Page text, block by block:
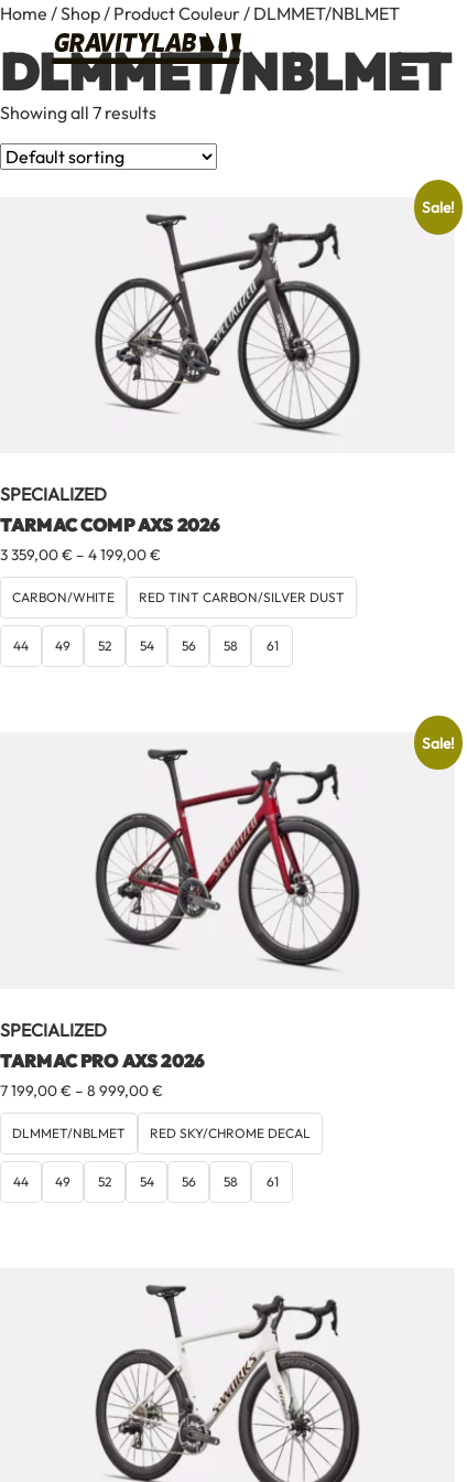
Home /Shop/ Product Couleur / DLMMET/NBLMET
DLMMET/NBLMET
Showing all 7 results
Sale!
SPECIALIZED
TARMAC COMP AXS 2026
3 359,00€ – 4 199,00€
range:
3
359,00 €
through
4
CARBON/WHITE RED TINT CARBON/SILVER DUST
44 49 52 54 56 58 61
Sale!
SPECIALIZED
TARMAC PRO AXS 2026
7 199,00€ – 8 999,00€
range:
7
199,00 €
through
8
DLMMET/NBLMET RED SKY/CHROME DECAL
44 49 52 54 56 58 61